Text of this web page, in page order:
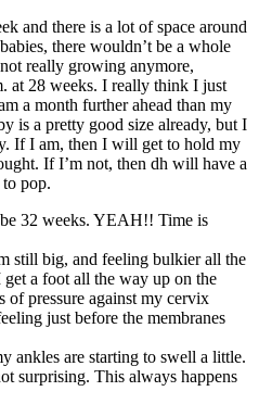
and there is a lot of space around
there wouldn’t be a whole
really growing anymore,
at 28 weeks. I really think I just
a month further ahead than my
is a pretty good size already, but I
If I am, then I will get to hold my
If I’m not, then dh will have a
pop.
32 weeks. YEAH!! Time is
still big, and feeling bulkier all the
a foot all the way up on the
of pressure against my cervix
just before the membranes
ankles are starting to swell a little.
surprising. This always happens